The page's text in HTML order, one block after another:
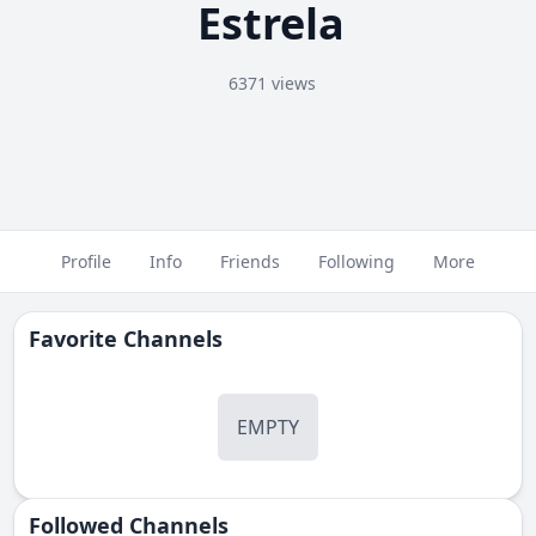
Estrela
6371 views
Profile Info Friends Following More
Favorite Channels
EMPTY
Followed Сhannels